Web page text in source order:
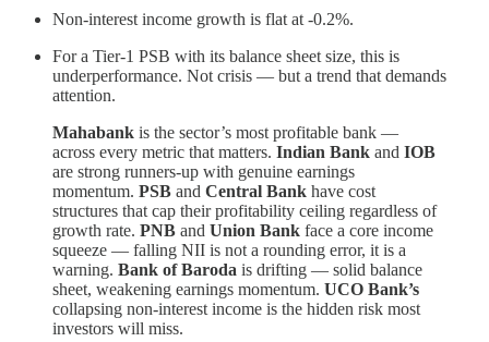
Non-interest income growth is flat at -0.2%.
For a Tier-1 PSB with its balance sheet size, this is
underperformance. Not crisis — but a trend that demands
attention.
Mahabank is the sector’s most profitable bank —
across every metric that matters. Indian Bank and IOB
are strong runners-up with genuine earnings
momentum. PSB and Central Bank have cost
structures that cap their profitability ceiling regardless of
growth rate. PNB and Union Bank face a core income
squeeze — falling NII is not a rounding error, it is a
warning. Bank of Baroda is drifting — solid balance
sheet, weakening earnings momentum. UCO Bank’s
collapsing non-interest income is the hidden risk most
investors will miss.